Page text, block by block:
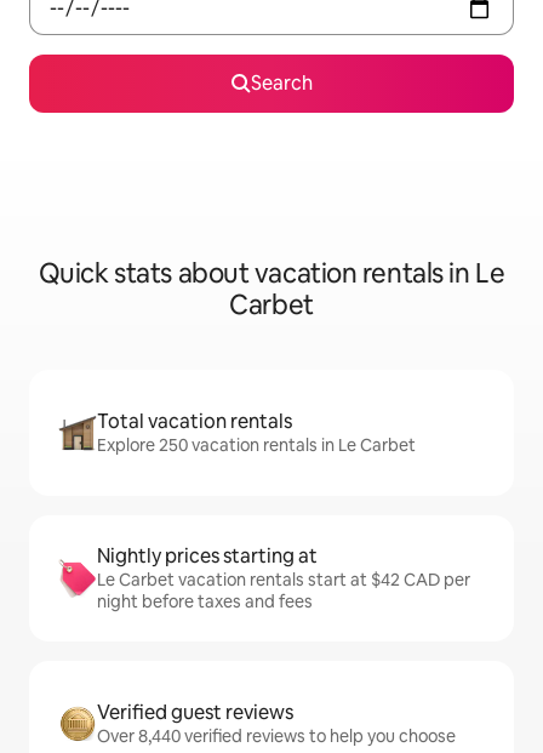
Search
Quick stats about vacation rentals in Le
Carbet
Total vacation rentals
Explore 250 vacation rentals in Le Carbet
Nightly prices starting at
Le Carbet vacation rentals start at $42 CAD per
night before taxes and fees
Verified guest reviews
Over 8,440 verified reviews to help you choose